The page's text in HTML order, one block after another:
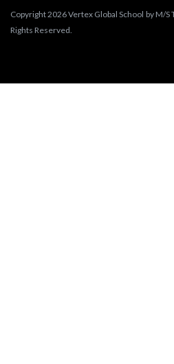
Copyright 2026 Vertex Global School by M/S
Rights Reserved.